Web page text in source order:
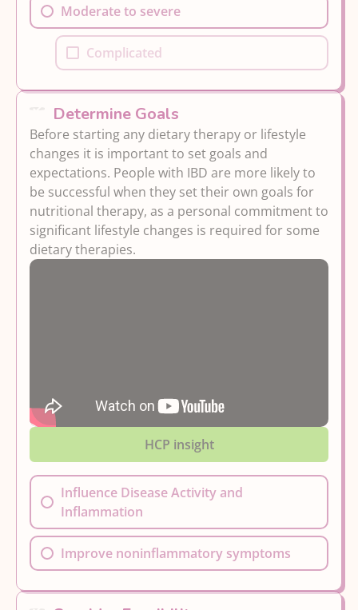
Moderate to severe
Complicated
Determine Goals
Before starting any dietary therapy or lifestyle
changes it is important to set goals and
expectations. People with IBD are more likely to
be successful when they set their own goals for
nutritional therapy, as a personal commitment to
significant lifestyle changes is required for some
dietary therapies.
HCP insight
Influence Disease Activity and
Inflammation
By...
Improving Overall Health
Improve noninflammatory symptoms
symptoms like gas, pain, or bloating in